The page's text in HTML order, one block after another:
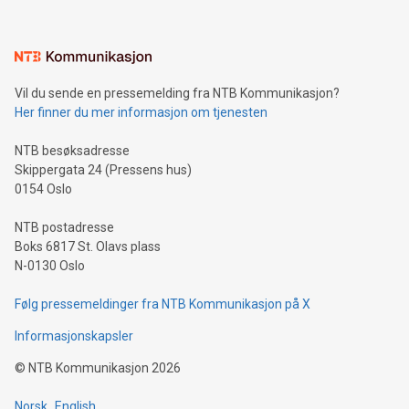
mining.Sound Money: Discover how tamper-proof currency
neutral payment systems support humanitarian
projects.Carbon Footprint: Compare Bitcoin's environmental
event and dive into the critical topics of Bitcoin
Vil du sende en pressemelding fra NTB Kommunikasjon?
Her finner du mer informasjon om tjenesten
NTB besøksadresse
Skippergata 24 (Pressens hus)
0154 Oslo
NTB postadresse
Boks 6817 St. Olavs plass
N-0130 Oslo
Følg pressemeldinger fra NTB Kommunikasjon på X
Informasjonskapsler
© NTB Kommunikasjon 2026